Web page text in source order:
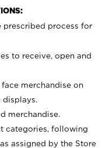
prescribed process for
to receive, open and
merchandise on
displays.
merchandise.
categories, following
assigned by the Store